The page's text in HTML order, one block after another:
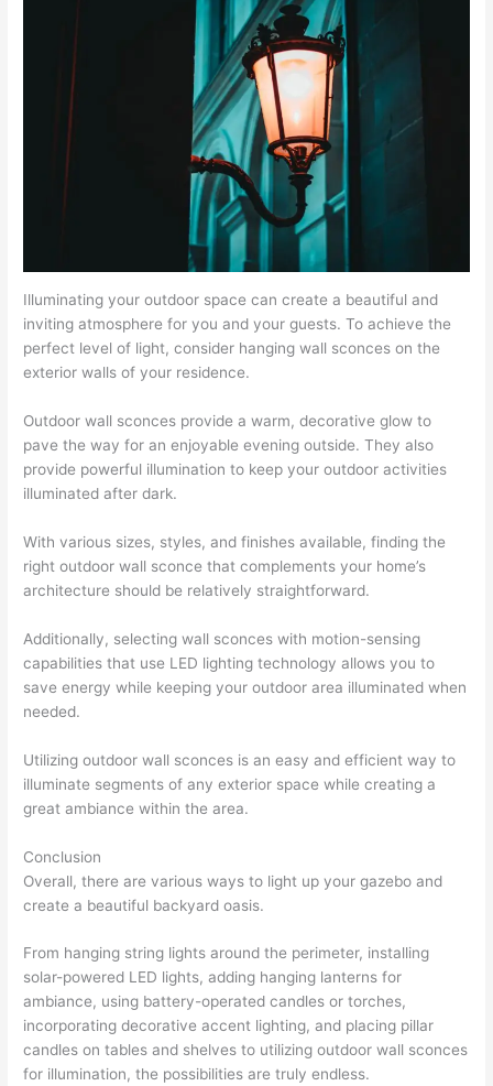
Illuminating your outdoor space can create a beautiful and
inviting atmosphere for you and your guests. To achieve the
perfect level of light, consider hanging wall sconces on the
exterior walls of your residence.
Outdoor wall sconces provide a warm, decorative glow to
pave the way for an enjoyable evening outside. They also
provide powerful illumination to keep your outdoor activities
illuminated after dark.
With various sizes, styles, and finishes available, finding the
right outdoor wall sconce that complements your home’s
architecture should be relatively straightforward.
Additionally, selecting wall sconces with motion-sensing
capabilities that use LED lighting technology allows you to
save energy while keeping your outdoor area illuminated when
needed.
Utilizing outdoor wall sconces is an easy and efficient way to
illuminate segments of any exterior space while creating a
great ambiance within the area.
Conclusion
Overall, there are various ways to light up your gazebo and
create a beautiful backyard oasis.
From hanging string lights around the perimeter, installing
solar-powered LED lights, adding hanging lanterns for
ambiance, using battery-operated candles or torches,
incorporating decorative accent lighting, and placing pillar
candles on tables and shelves to utilizing outdoor wall sconces
for illumination, the possibilities are truly endless.